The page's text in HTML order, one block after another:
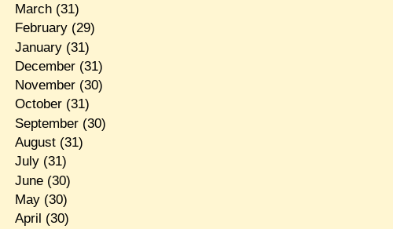
March(31)
February(29)
January(31)
December(31)
November(30)
October(31)
September(30)
August(31)
July(31)
June(30)
May(30)
April (30)